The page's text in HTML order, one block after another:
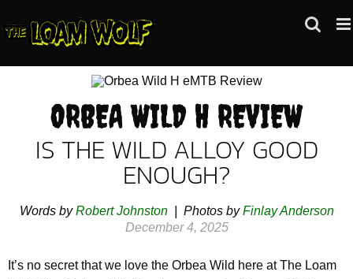
to
ORBEA WILD H REVIEW
IS THE WILD ALLOY GOOD
ENOUGH?
Words byRobert Johnston| Photos byFinlay Anderson
December 4, 2025
It’s no secret that we love the Orbea Wild here at The Loam